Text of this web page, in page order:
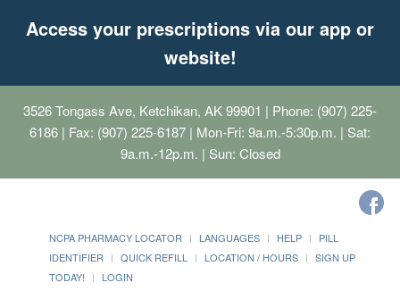
Access your prescriptions via our app or
website!
3526 Tongass Ave, Ketchikan, AK 99901 | Phone: (907) 225-
6186 | Fax: (907) 225-6187 | Mon-Fri: 9a.m.-5:30p.m. | Sat:
9a.m.-12p.m. | Sun: Closed
NCPA PHARMACY LOCATOR LANGUAGES HELP
PILL
IDENTIFIER
QUICK REFILL LOCATION / HOURS
SIGN UP
TODAY!
LOGIN